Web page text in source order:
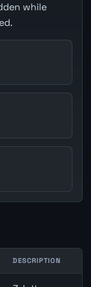
while
DESCRIPTION